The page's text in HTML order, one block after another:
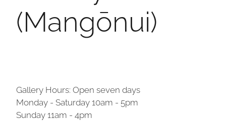
(Mangōnui)
Gallery Hours: Open seven days
Monday - Saturday 10am - 5pm
Sunday 11am - 4pm
Blog
My Account